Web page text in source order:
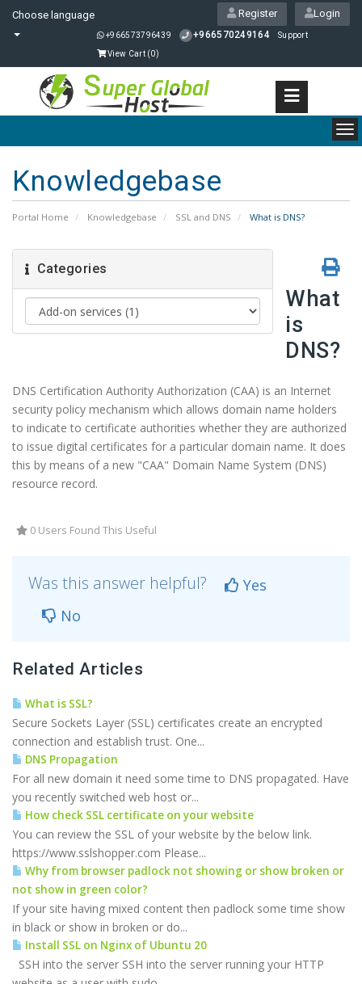
Choose language Login
Register
+966573796439 +966570249164 Support
View Cart (0)
Knowledgebase
Portal Home Knowledgebase SSL and DNS What is DNS?
Categories
What
is
DNS?
DNS Certification Authority Authorization (CAA) is an Internet
security policy mechanism which allows domain name holders
to indicate to certificate authorities whether they are authorized
to issue digital certificates for a particular domain name. It does
this by means of a new "CAA" Domain Name System (DNS)
resource record.
0 Users Found This Useful
Was this answer helpful?
Yes
No
Related Articles
What is SSL?
Secure Sockets Layer (SSL) certificates create an encrypted
connection and establish trust. One...
DNS Propagation
For all new domain it need some time to DNS propagated. Have
you recently switched web host or...
How check SSL certificate on your website
You can review the SSL of your website by the below link.
https://www.sslshopper.com Please...
Why from browser padlock not showing or show broken or
not show in green color?
If your site having mixed content then padlock some time show
in black or show in broken or do...
Install SSL on Nginx of Ubuntu 20
SSH into the server SSH into the server running your HTTP